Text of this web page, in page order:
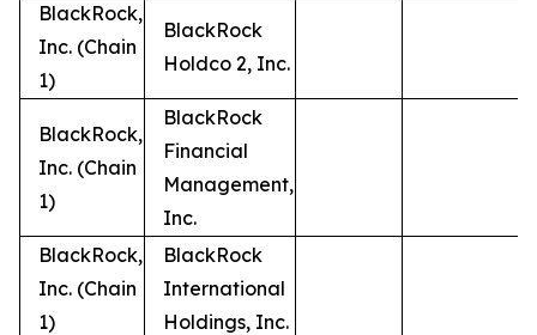
BlackRock,
Inc. (Chain
1)
BlackRock
Holdco 2, Inc.
BlackRock,
Inc. (Chain
1)
BlackRock
Financial
Management,
Inc.
BlackRock,
Inc. (Chain
1)
BlackRock
International
Holdings, Inc.